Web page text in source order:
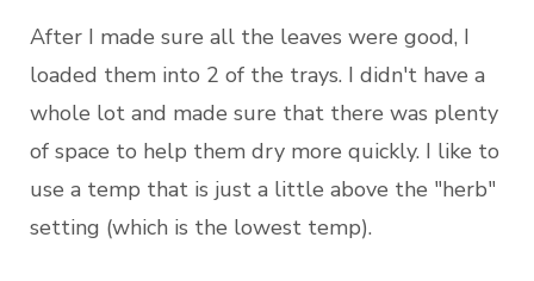
After I made sure all the leaves were good, I
loaded them into 2 of the trays. I didn't have a
whole lot and made sure that there was plenty
of space to help them dry more quickly. I like to
use a temp that is just a little above the "herb"
setting (which is the lowest temp).